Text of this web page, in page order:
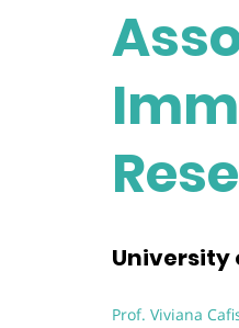
University
Prof. Viviana